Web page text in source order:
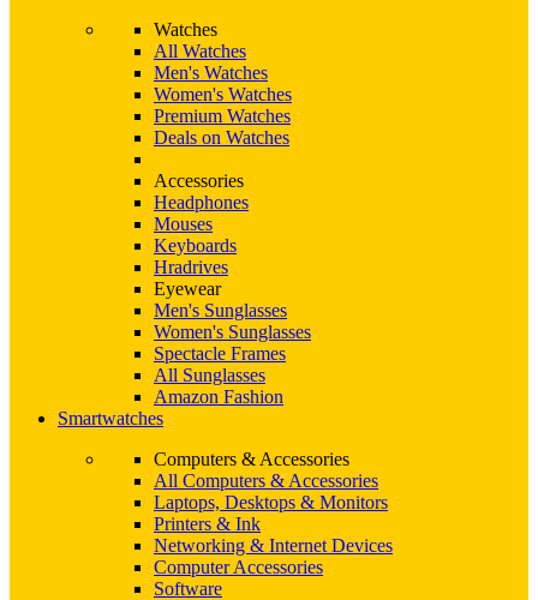
Watches
All Watches
Men's Watches
Women's Watches
Premium Watches
Deals on Watches
Accessories
Headphones
Mouses
Keyboards
Hradrives
Eyewear
Men's Sunglasses
Women's Sunglasses
Spectacle Frames
All Sunglasses
Amazon Fashion
Smartwatches
Computers & Accessories
All Computers & Accessories
Laptops, Desktops & Monitors
Printers & Ink
Networking & Internet Devices
Computer Accessories
Software